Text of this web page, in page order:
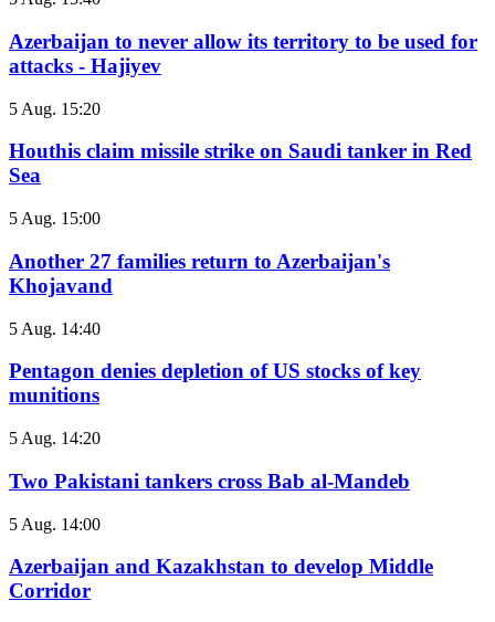
Azerbaijan to never allow its territory to be used for
attacks - Hajiyev
5 Aug. 15:20
Houthis claim missile strike on Saudi tanker in Red
Sea
5 Aug. 15:00
Another 27 families return to Azerbaijan's
Khojavand
5 Aug. 14:40
Pentagon denies depletion of US stocks of key
munitions
5 Aug. 14:20
Two Pakistani tankers cross Bab al-Mandeb
5 Aug. 14:00
Azerbaijan and Kazakhstan to develop Middle
Corridor